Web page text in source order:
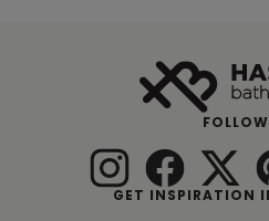
GET INSPIRATION